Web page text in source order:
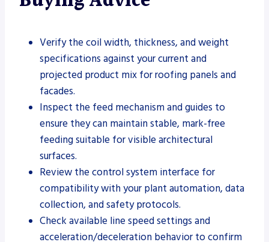
Verify the coil width, thickness, and weight
specifications against your current and
projected product mix for roofing panels and
facades.
Inspect the feed mechanism and guides to
ensure they can maintain stable, mark-free
feeding suitable for visible architectural
surfaces.
Review the control system interface for
compatibility with your plant automation, data
collection, and safety protocols.
Check available line speed settings and
acceleration/deceleration behavior to confirm